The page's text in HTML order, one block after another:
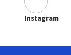
Instagram